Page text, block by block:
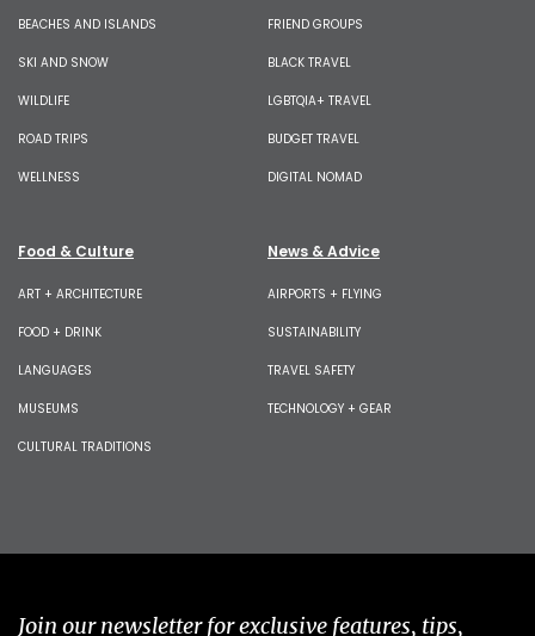
BEACHES AND ISLANDS
SKI AND SNOW
WILDLIFE
ROAD TRIPS
WELLNESS
FRIEND GROUPS
BLACK TRAVEL
LGBTQIA+ TRAVEL
BUDGET TRAVEL
DIGITAL NOMAD
Food & Culture
ART + ARCHITECTURE
FOOD + DRINK
LANGUAGES
MUSEUMS
CULTURAL TRADITIONS
News & Advice
AIRPORTS + FLYING
SUSTAINABILITY
TRAVEL SAFETY
TECHNOLOGY + GEAR
Join our newsletter for exclusive features, tips,